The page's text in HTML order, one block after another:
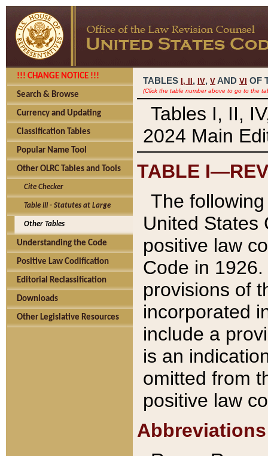
!!! CHANGE NOTICE !!!
Search & Browse
Currency and Updating
Classification Tables
Popular Name Tool
Other OLRC Tables and Tools
Cite Checker
Table III - Statutes at Large
Other Tables
Understanding the Code
Positive Law Codification
Editorial Reclassification
Downloads
Other Legislative Resources
TABLES I, , IV, V AND VI OF
(Click the table number above to go to the
Tables I, II,
2024 Main
TABLE
The
United States
positive law
Code in
provisions of
incorporated
include a
is an
omitted from
positive law
Abbreviations